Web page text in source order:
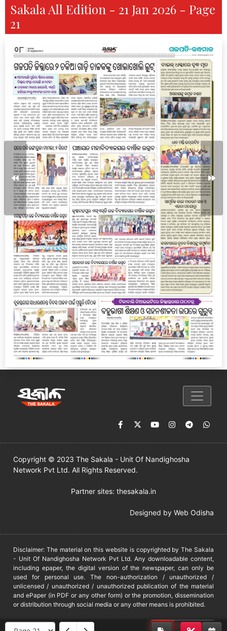
Sakala All Edition - 21 Jan 2026 - Page
21
Copyright © 2023 The Sakala - Unit Of Nandighosha
Network Pvt Ltd. All Rights Reserved.
Partner sites: thesakala.in
Designed by Web Odisha
Disclaimer: The material on this website is copyrighted by The Sakala
- Unit Of Nandighosha Network Pvt Ltd. Any downloadable content,
including epaper, the digital version of the newspaper, can only be
used for personal use. The non-authorization / unauthorized /
unlicensed / unauthorized / unauthorized publication of the material
and ePaper (in PDF or any other form) or the promotion, dissemination
or distribution through social media or any other means is prohibited.
DMCA PROTECTED